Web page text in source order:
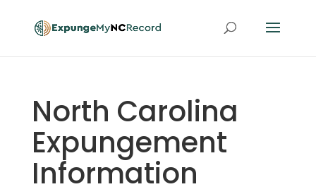
North Carolina
Expungement
Information